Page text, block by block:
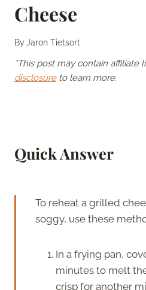
Cheese
ByJaron Tietsort
*This post may contain affiliate
disclosureto learn more.
Quick Answer
To reheat a grilled
soggy, use these
In a frying pan,
minutes to melt
crisp for another